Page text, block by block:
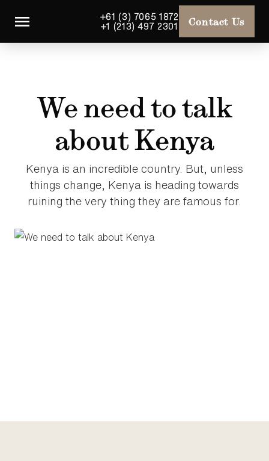
+61 (3) 7065 1872
+1 (213) 497 2301
Contact Us
We need to talk
about Kenya
Kenya is an incredible country. But, unless
things change, Kenya is heading towards
ruining the very thing they are famous for.